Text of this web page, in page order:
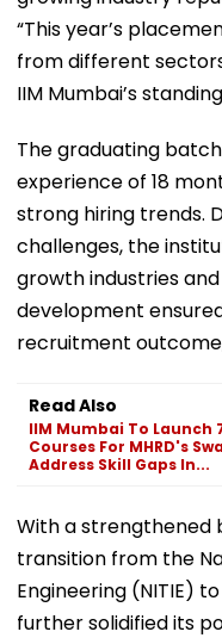
“This year’s
from different
IIM Mumbai’s
The graduating
experience of 18
strong hiring trends.
challenges, the
growth industries
development
recruitment
Read Also
IIM Mumbai To Launch
Courses For MHRD's
Address Skill Gaps In...
With a strengthened
transition from the
Engineering (NITIE)
further solidified its